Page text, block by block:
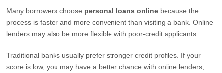
Many borrowers choose personal loans online because the
process is faster and more convenient than visiting a bank. Online
lenders may also be more flexible with poor-credit applicants.
Traditional banks usually prefer stronger credit profiles. If your
score is low, you may have a better chance with online lenders,